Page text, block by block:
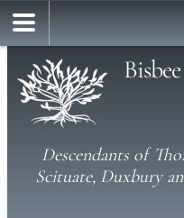
Descendants of
Scituate, Duxbury